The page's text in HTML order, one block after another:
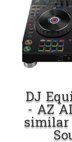
DJ
- AZ
similar